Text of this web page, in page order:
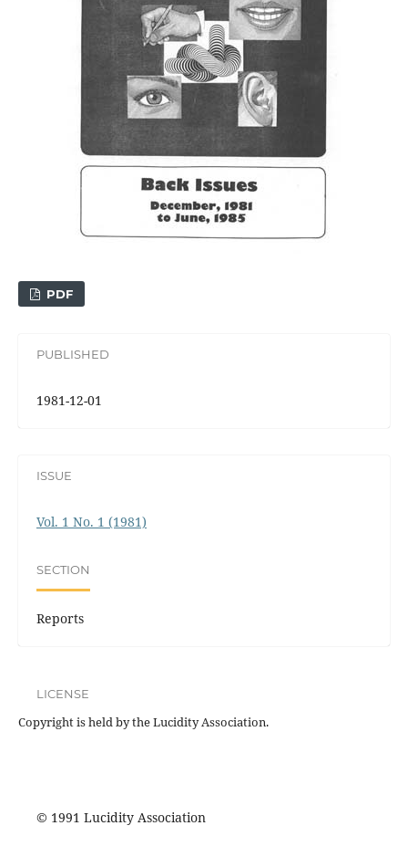
PDF
PUBLISHED
1981-12-01
ISSUE
Vol. 1 No. 1 (1981)
SECTION
Reports
LICENSE
Copyright is held by the Lucidity Association.
© 1991 Lucidity Association